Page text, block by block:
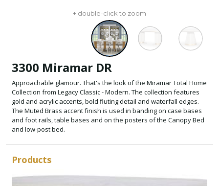
+ double-click to zoom
3300 Miramar DR
Approachable glamour. That's the look of the Miramar Total Home
Collection from Legacy Classic - Modern. The collection features
gold and acrylic accents, bold fluting detail and waterfall edges.
The Muted Brass accent finish is used in banding on case bases
and foot rails, table bases and on the posters of the Canopy Bed
and low-post bed.
Products